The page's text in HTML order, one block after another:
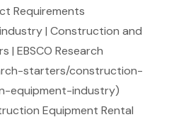
Requirements
| Construction and
| EBSCO Research
starters/construction-
equipment-industry)
Equipment Rental